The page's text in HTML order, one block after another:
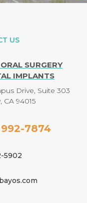
US
SURGERY
IMPLANTS
Drive, Suite 303
CA 94015
7874
5902